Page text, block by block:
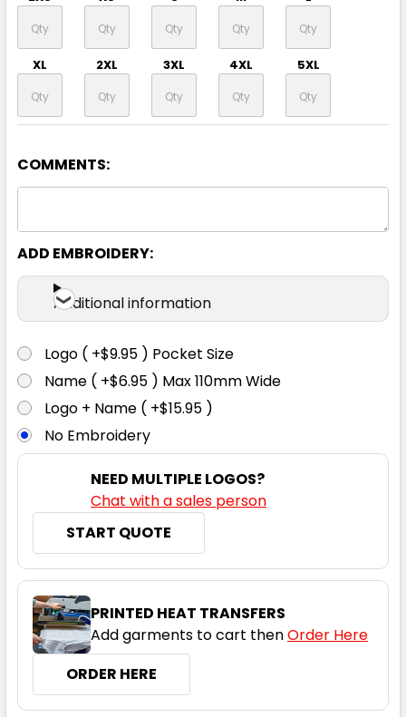
XL 2XL 3XL 4XL 5XL
COMMENTS:
ADD EMBROIDERY:
Additional information
Logo ( +$9.95 ) Pocket Size
Name ( +$6.95 ) Max 110mm Wide
Logo + Name ( +$15.95 )
No Embroidery
NEED MULTIPLE LOGOS?
Chat with a sales person
START QUOTE
PRINTED HEAT TRANSFERS
Add garments to cart thenOrder Here
ORDER HERE